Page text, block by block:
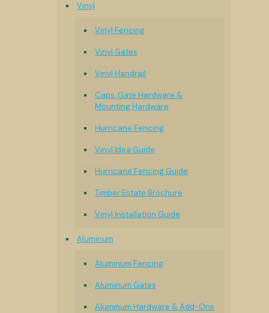
Vinyl
Vinyl Fencing
Vinyl Gates
Vinyl Handrail
Caps, Gate Hardware &
Mounting Hardware
Hurricane Fencing
Vinyl Idea Guide
Hurricane Fencing Guide
Timber Estate Brochure
Vinyl Installation Guide
Aluminum
Aluminum Fencing
Aluminum Gates
Aluminum Hardware & Add-Ons